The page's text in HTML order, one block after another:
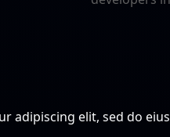
adipiscing elit, sed do